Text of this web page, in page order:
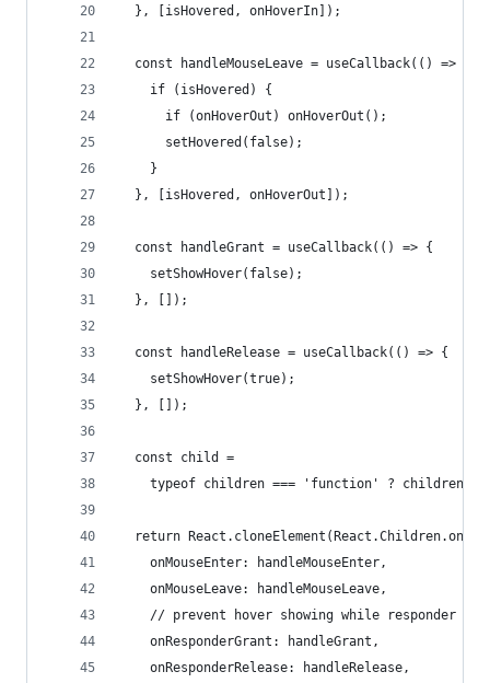
  }, [isHovered, onHoverIn]);
  const handleMouseLeave = useCallback(() => {
    if (isHovered) {
      if (onHoverOut) onHoverOut();
      setHovered(false);
    }
  }, [isHovered, onHoverOut]);
  const handleGrant = useCallback(() => {
    setShowHover(false);
  }, []);
  const handleRelease = useCallback(() => {
    setShowHover(true);
  }, []);
  const child =
typeof children === 'function' ?
return
    onMouseEnter: handleMouseEnter,
    onMouseLeave: handleMouseLeave,
    // prevent hover showing while responder
    onResponderGrant: handleGrant,
    onResponderRelease: handleRelease,